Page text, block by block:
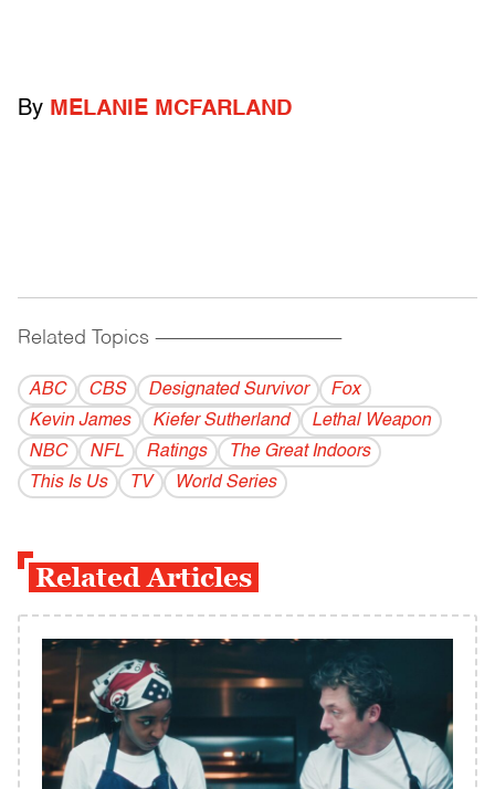
By MELANIE MCFARLAND
Related Topics ------------------------------------------
ABC CBS Designated Survivor
Fox
Kevin James
Kiefer Sutherland
Lethal Weapon
NBC
NFL Ratings
The Great Indoors
This Is Us
TV World Series
Related Articles